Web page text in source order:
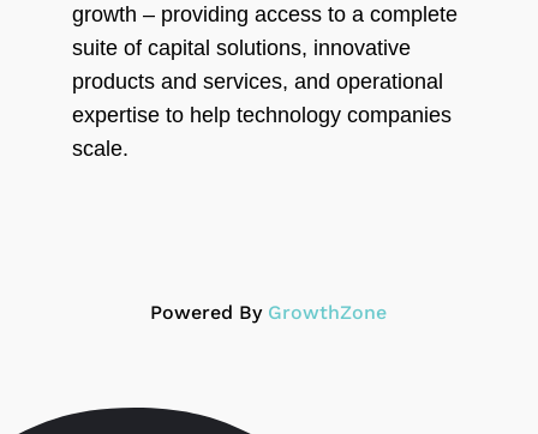
growth – providing access to a complete
suite of capital solutions, innovative
products and services, and operational
expertise to help technology companies
scale.
Powered By GrowthZone